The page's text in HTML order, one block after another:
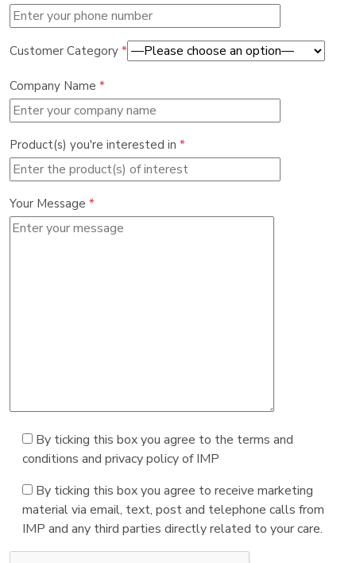
Customer Category *
Company Name *
Product(s) you're interested in *
Your Message *
By ticking this box you agree to the terms and
conditions and privacy policy of IMP
By ticking this box you agree to receive marketing
material via email, text, post and telephone calls from
IMP and any third parties directly related to your care.